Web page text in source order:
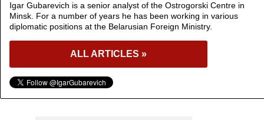
Igar Gubarevich is a senior analyst of the Ostrogorski Centre in
Minsk. For a number of years he has been working in various
diplomatic positions at the Belarusian Foreign Ministry.
ALL ARTICLES »